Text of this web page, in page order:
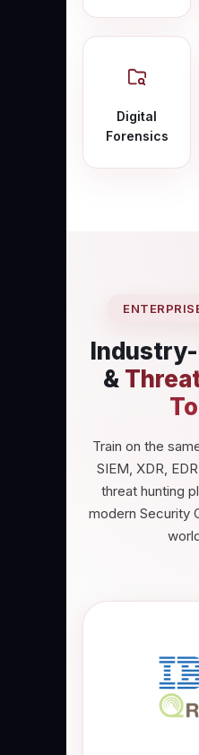
Digital
Forensics
Industry-
&
Train on the
SIEM, XDR,
threat hunting
modern Security
Industry-
platform used
security
analysis,